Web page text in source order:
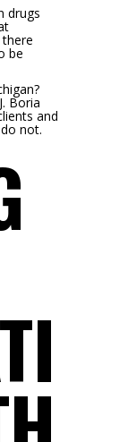
drugs
be
Boria
and
not.